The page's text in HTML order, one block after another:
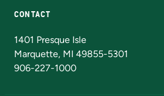
CONTACT
1401 Presque Isle
Marquette, MI 49855-5301
906-227-1000